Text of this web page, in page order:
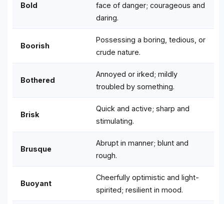
Bold
face of danger; courageous and
daring.
Boorish
Possessing a boring, tedious, or
crude nature.
Bothered
Annoyed or irked; mildly
troubled by something.
Brisk
Quick and active; sharp and
stimulating.
Brusque
Abrupt in manner; blunt and
rough.
Buoyant
Cheerfully optimistic and light-
spirited; resilient in mood.